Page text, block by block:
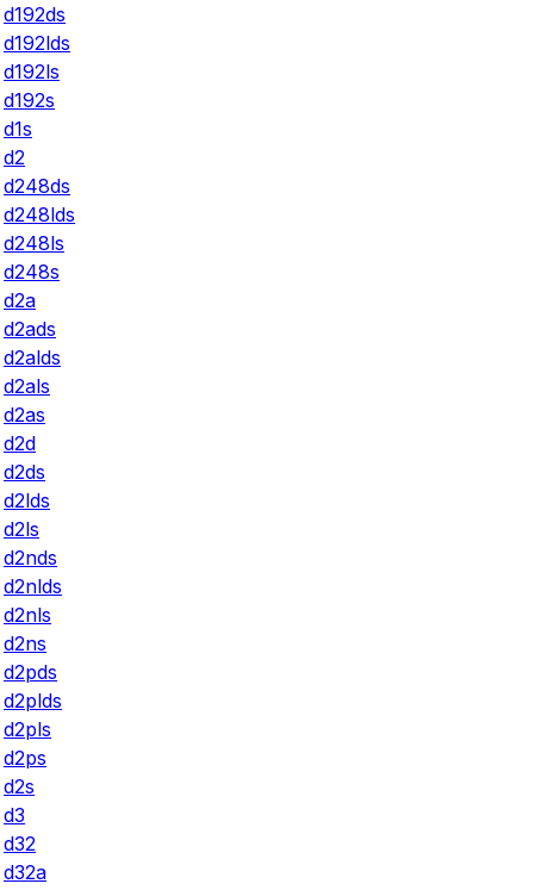
d192ds
d192lds
d192ls
d192s
d1s
d2
d248ds
d248lds
d248ls
d248s
d2a
d2ads
d2alds
d2als
d2as
d2d
d2ds
d2lds
d2ls
d2nds
d2nlds
d2nls
d2ns
d2pds
d2plds
d2pls
d2ps
d2s
d3
d32
d32a